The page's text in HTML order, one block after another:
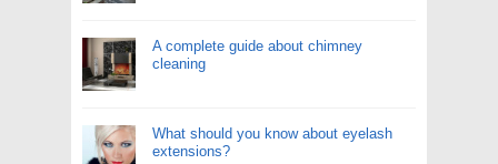
A complete guide about chimney
cleaning
What should you know about eyelash
extensions?